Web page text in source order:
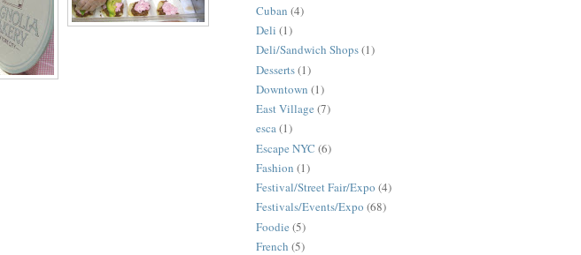
Cuban (4)
Deli (1)
Deli/Sandwich Shops(1)
Desserts(1)
Downtown (1)
East Village (7)
esca(1)
Escape NYC (6)
Fashion (1)
Festival/Street Fair/Expo (4)
Festivals/Events/Expo (68)
Foodie (5)
French (5)